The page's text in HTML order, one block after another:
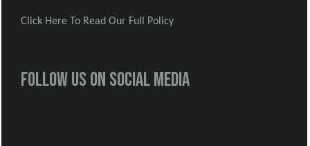
Click Here To Read Our Full Policy
Follow us on social media